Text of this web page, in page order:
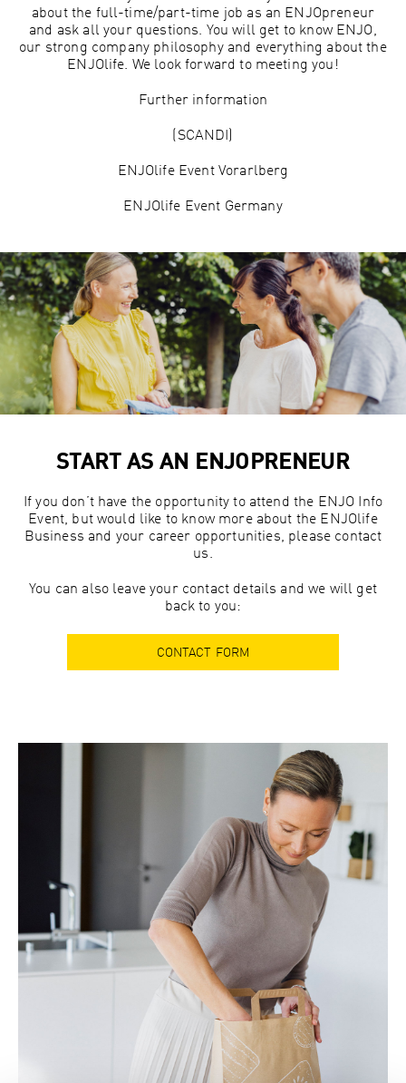
about the full-time/part-time job as an ENJOpreneur
and ask all your questions. You will get to know ENJO,
our strong company philosophy and everything about the
ENJOlife. We look forward to meeting you!
Further information
(SCANDI)
ENJOlife Event Vorarlberg
ENJOlife Event Germany
START AS AN ENJOPRENEUR
If you don’t have the opportunity to attend the ENJO Info
Event, but would like to know more about the ENJOlife
Business and your career opportunities, please contact
us.
You can also leave your contact details and we will get
back to you:
CONTACT FORM